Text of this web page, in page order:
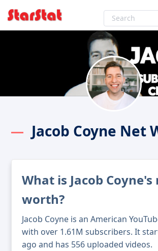
Jacob Coyne Net
What is Jacob Coyne's
worth?
Jacob Coyne is an American
with over 1.61M subscribers. It
ago and has 556 uploaded videos.